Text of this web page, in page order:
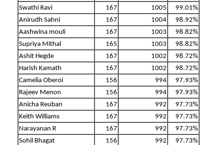
Swathi Ravi
167 1005
99.01%
Anirudh Sahni
167 1004
98.92%
Aashwina mouli
167 1003
98.82%
Supriya Mithal
165 1003
98.82%
Ashit Hegde
167 1002
98.72%
Harish Kamath
167 1002
98.72%
Camelia Oberoi
156 994
97.93%
Rajeev Menon
156 994
97.93%
Anicha Reuban
167 992
97.73%
Keith Williams
167 992
97.73%
Narayanan R
167 992
97.73%
Sohil Bhagat
156 992
97.73%